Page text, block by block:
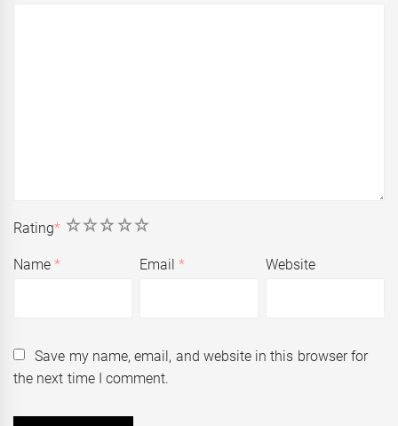
Rating* 5
4
3
2
1
Name* Email* Website
Save my name, email, and website in this browser for
the next time I comment.